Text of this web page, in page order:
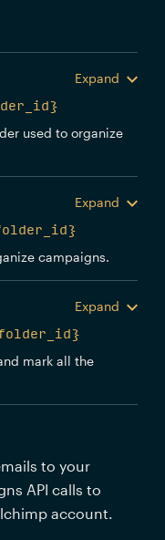
Expand
used to organize
Expand
campaigns.
Expand
mark all the
to your
API calls to
account.